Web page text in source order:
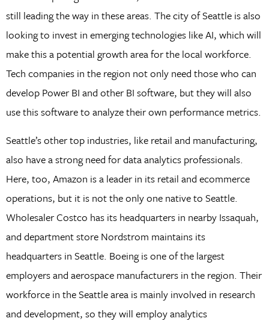
still leading the way in these areas. The city of Seattle is also
looking to invest in emerging technologies like AI, which will
make this a potential growth area for the local workforce.
Tech companies in the region not only need those who can
develop Power BI and other BI software, but they will also
use this software to analyze their own performance metrics.
Seattle’s other top industries, like retail and manufacturing,
also have a strong need for data analytics professionals.
Here, too, Amazon is a leader in its retail and ecommerce
operations, but it is not the only one native to Seattle.
Wholesaler Costco has its headquarters in nearby Issaquah,
and department store Nordstrom maintains its
headquarters in Seattle. Boeing is one of the largest
employers and aerospace manufacturers in the region. Their
workforce in the Seattle area is mainly involved in research
and development, so they will employ analytics